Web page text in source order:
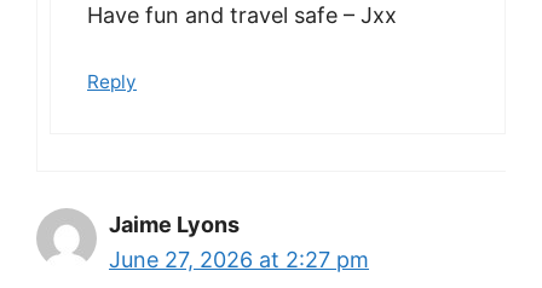
Have fun and travel safe – Jxx
Reply
Jaime Lyons
June 27, 2026 at 2:27 pm